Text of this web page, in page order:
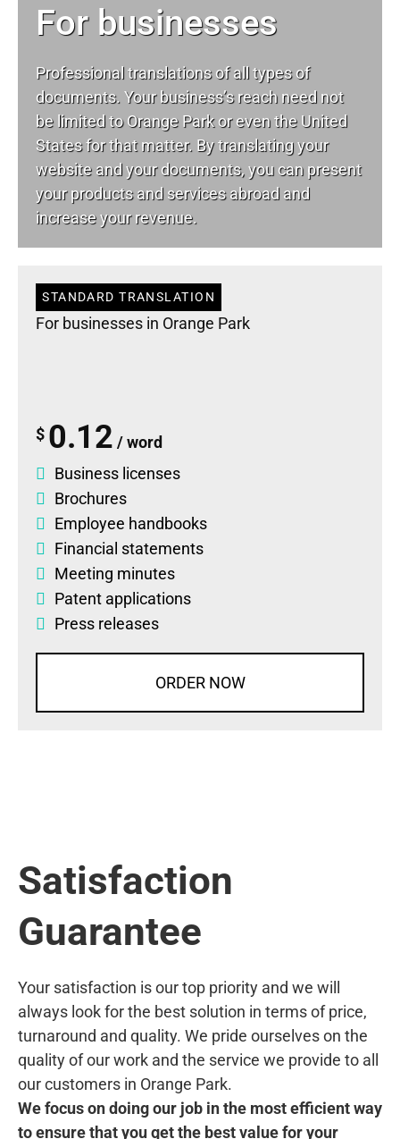
For businesses
Professional translations of all types of
documents. Your business’s reach need not
be limited to Orange Park or even the United
States for that matter. By translating your
website and your documents, you can present
your products and services abroad and
increase your revenue.
STANDARD TRANSLATION
For businesses in Orange Park
$ 0.12 / word
Business licenses
Brochures
Employee handbooks
Financial statements
Meeting minutes
Patent applications
Press releases
ORDER NOW
Satisfaction
Guarantee
Your satisfaction is our top priority and we will
always look for the best solution in terms of price,
turnaround and quality. We pride ourselves on the
quality of our work and the service we provide to all
our customers in Orange Park.
We focus on doing our job in the most efficient way
to ensure that you get the best value for your